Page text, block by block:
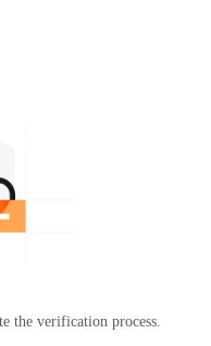
the verification process.